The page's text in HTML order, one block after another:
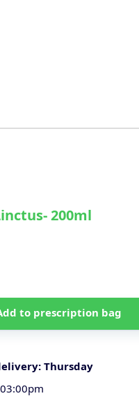
200ml
to prescription bag
Thursday